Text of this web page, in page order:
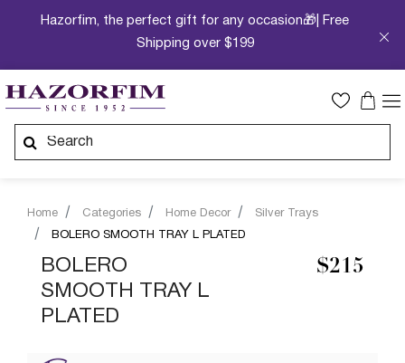
Hazorfim, the perfect gift for any occasion🎁| Free
Shipping over $199
Home Categories Home Decor
Silver Trays
BOLERO SMOOTH TRAY L PLATED
BOLERO
SMOOTH TRAY L
PLATED
$215